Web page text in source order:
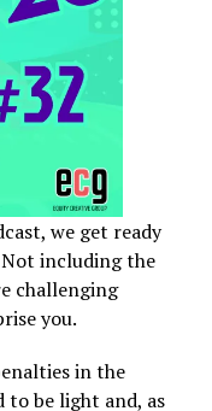
we get ready
including the
challenging
you.
in the
to be light and, as